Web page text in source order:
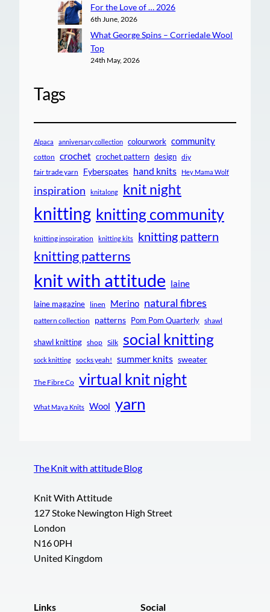
For the Love of … 2026
6th June, 2026
What George Spins – Corriedale Wool
Top
24th May, 2026
Tags
Alpaca anniversary collection colourwork community
cotton crochet crochet pattern design diy
fair trade yarn Fyberspates hand knits Hey Mama Wolf
inspiration knitalong knit night
knitting knitting community
knitting inspiration knitting kits knitting pattern
knitting patterns
knit with attitude laine
laine magazine linen Merino natural fibres
pattern collection patterns Pom Pom Quarterly shawl
shawl knitting shop Silk social knitting
sock knitting socks yeah! summer knits sweater
The Fibre Co virtual knit night
What Maya Knits Wool yarn
The Knit with attitude Blog
Knit With Attitude
127 Stoke Newington High Street
London
N16 0PH
United Kingdom
Links Social